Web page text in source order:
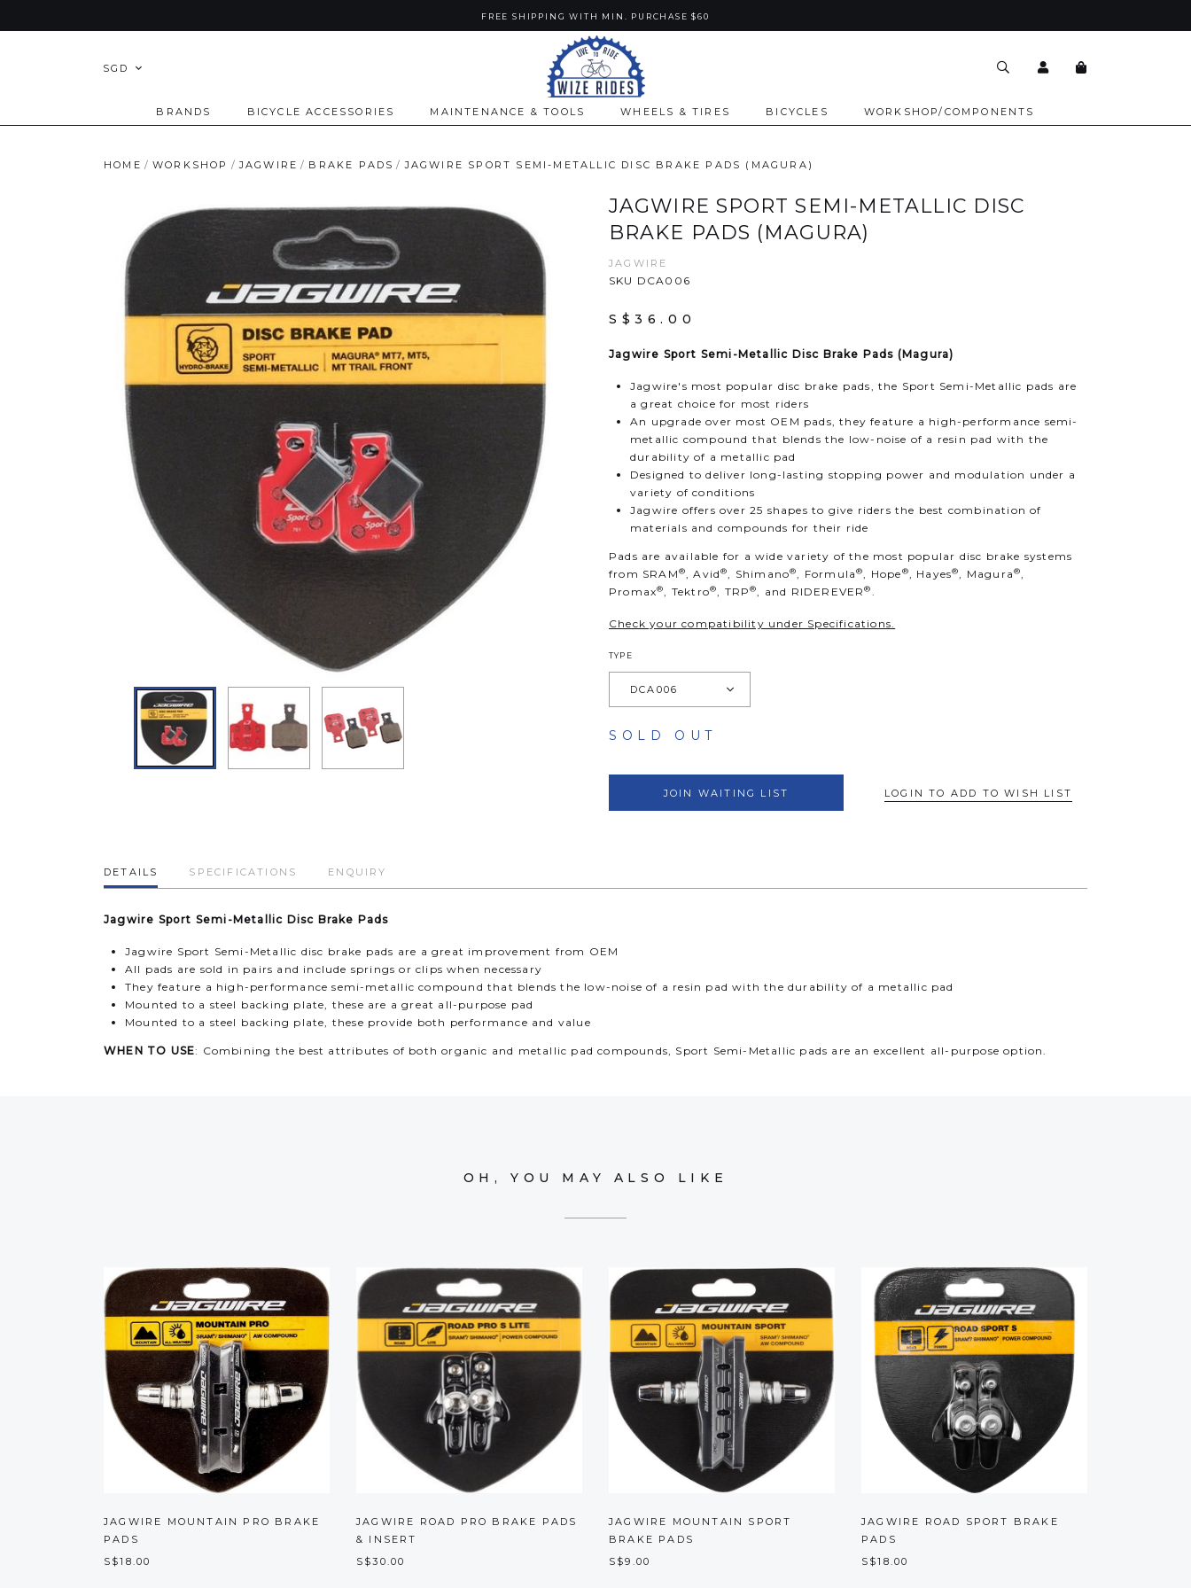
FREE SHIPPING WITH MIN. PURCHASE $60
SGD
BRANDS BICYCLE ACCESSORIES MAINTENANCE & TOOLS WHEELS & TIRES BICYCLES WORKSHOP/COMPONENTS
HOME WORKSHOP JAGWIRE BRAKE PADS JAGWIRE SPORT SEMI-METALLIC DISC BRAKE PADS (MAGURA)
JAGWIRE SPORT SEMI-METALLIC DISC
BRAKE PADS (MAGURA)
JAGWIRE
SKU DCA006
S$36.00
Jagwire Sport Semi-Metallic Disc Brake Pads (Magura)
Jagwire's most popular disc brake pads, the Sport Semi-Metallic pads are
a great choice for most riders
An upgrade over most OEM pads, they feature a high-performance semi-
metallic compound that blends the low-noise of a resin pad with the
durability of a metallic pad
Designed to deliver long-lasting stopping power and modulation under a
variety of conditions
Jagwire offers over 25 shapes to give riders the best combination of
materials and compounds for their ride
Pads are available for a wide variety of the most popular disc brake systems
from SRAM®, Avid®, Shimano®, Formula®, Hope®, Hayes®, Magura®,
Promax®, Tektro®, TRP®, and RIDEREVER®.
Check your compatibility under Specifications.
TYPE
SOLD OUT
JOIN WAITING LIST LOGIN TO ADD TO WISH LIST
DETAILS SPECIFICATIONS ENQUIRY
Jagwire Sport Semi-Metallic Disc Brake Pads
Jagwire Sport Semi-Metallic disc brake pads are a great improvement from OEM
All pads are sold in pairs and include springs or clips when necessary
They feature a high-performance semi-metallic compound that blends the low-noise of a resin pad with the durability of a metallic pad
Mounted to a steel backing plate, these are a great all-purpose pad
Mounted to a steel backing plate, these provide both performance and value
WHEN TO USE: Combining the best attributes of both organic and metallic pad compounds, Sport Semi-Metallic pads are an excellent all-purpose option.
OH, YOU MAY ALSO LIKE
JAGWIRE MOUNTAIN PRO BRAKE
PADS
S$18.00
JAGWIRE ROAD PRO BRAKE PADS
& INSERT
S$30.00
JAGWIRE MOUNTAIN SPORT
BRAKE PADS
S$9.00
JAGWIRE ROAD SPORT BRAKE
PADS
S$18.00